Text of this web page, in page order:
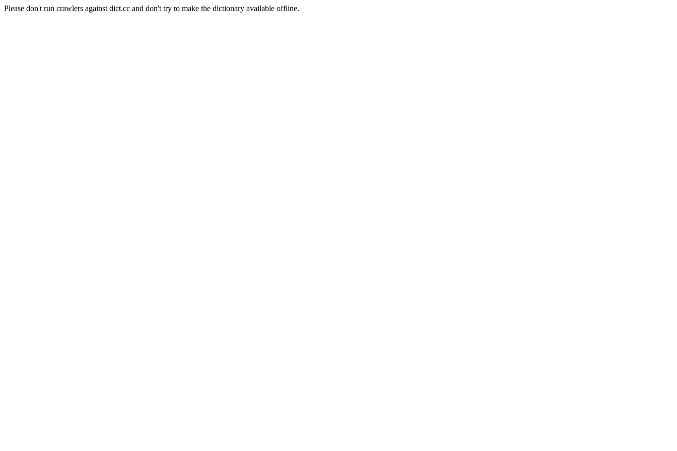
Please don't run crawlers against dict.cc and don't try to make the dictionary available offline.